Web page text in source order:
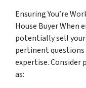
Ensuring You’re
House Buyer When
potentially sell
pertinent
expertise. Consider
as: